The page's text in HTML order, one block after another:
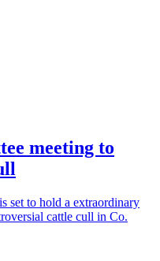
meeting to
set to hold a extraordinary
cattle cull in Co.